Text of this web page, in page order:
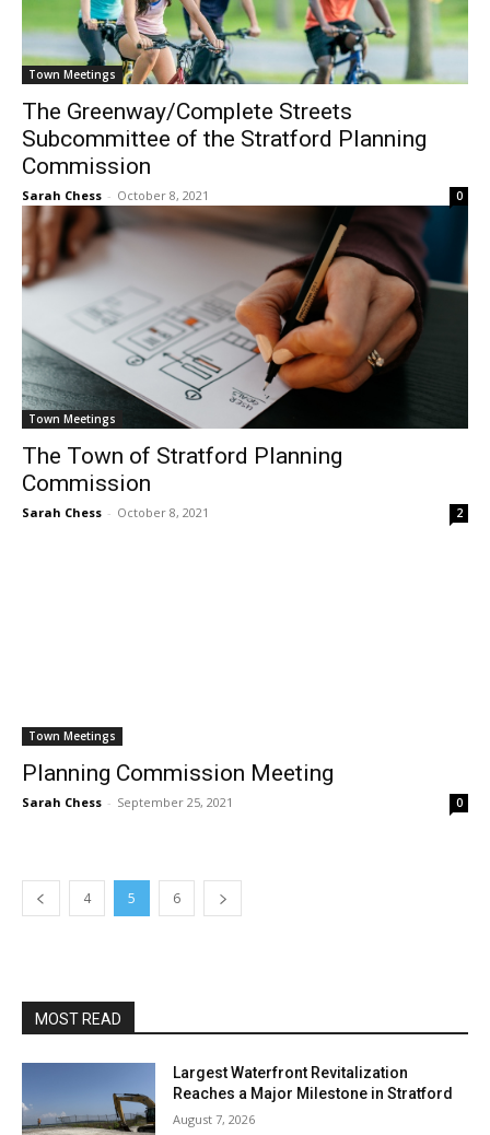
Town Meetings
The Greenway/Complete Streets
Subcommittee of the Stratford Planning
Commission
Sarah Chess - October 8, 2021 0
Town Meetings
The Town of Stratford Planning
Commission
Sarah Chess - October 8, 2021 2
Town Meetings
Planning Commission Meeting
Sarah Chess - September 25, 2021 0
4 5 6
MOST READ
Largest Waterfront Revitalization
Reaches a Major Milestone in Stratford
August 7, 2026